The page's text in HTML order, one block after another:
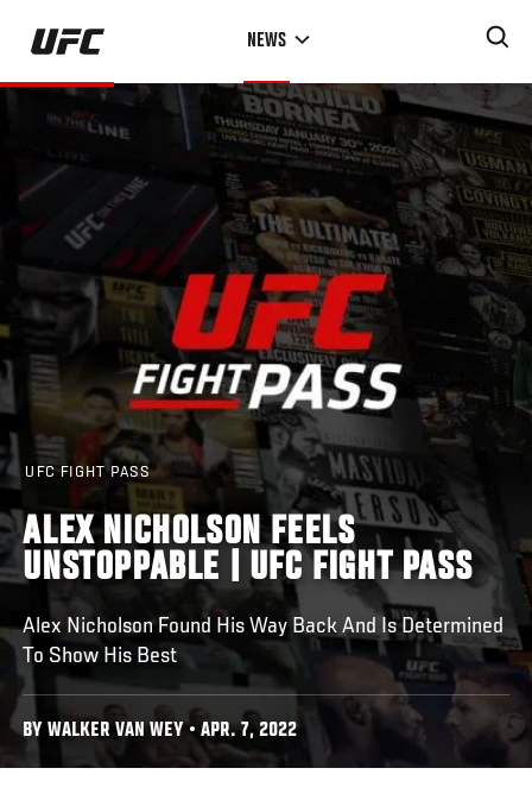
Skip
main
content
NEWS
UFC FIGHT PASS
ALEX NICHOLSON FEELS
UNSTOPPABLE | UFC FIGHT PASS
Alex Nicholson Found His Way Back And Is Determined
To Show His Best
BY WALKER VAN WEY • APR. 7, 2022